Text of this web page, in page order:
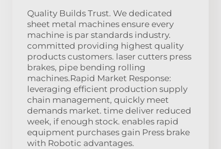
Quality Builds Trust. We dedicated
sheet metal machines ensure every
machine is par standards industry.
committed providing highest quality
products customers. laser cutters press
brakes, pipe bending rolling
machines.Rapid Market Response:
leveraging efficient production supply
chain management, quickly meet
demands market. time deliver reduced
week, if enough stock. enables rapid
equipment purchases gain Press brake
with Robotic advantages.